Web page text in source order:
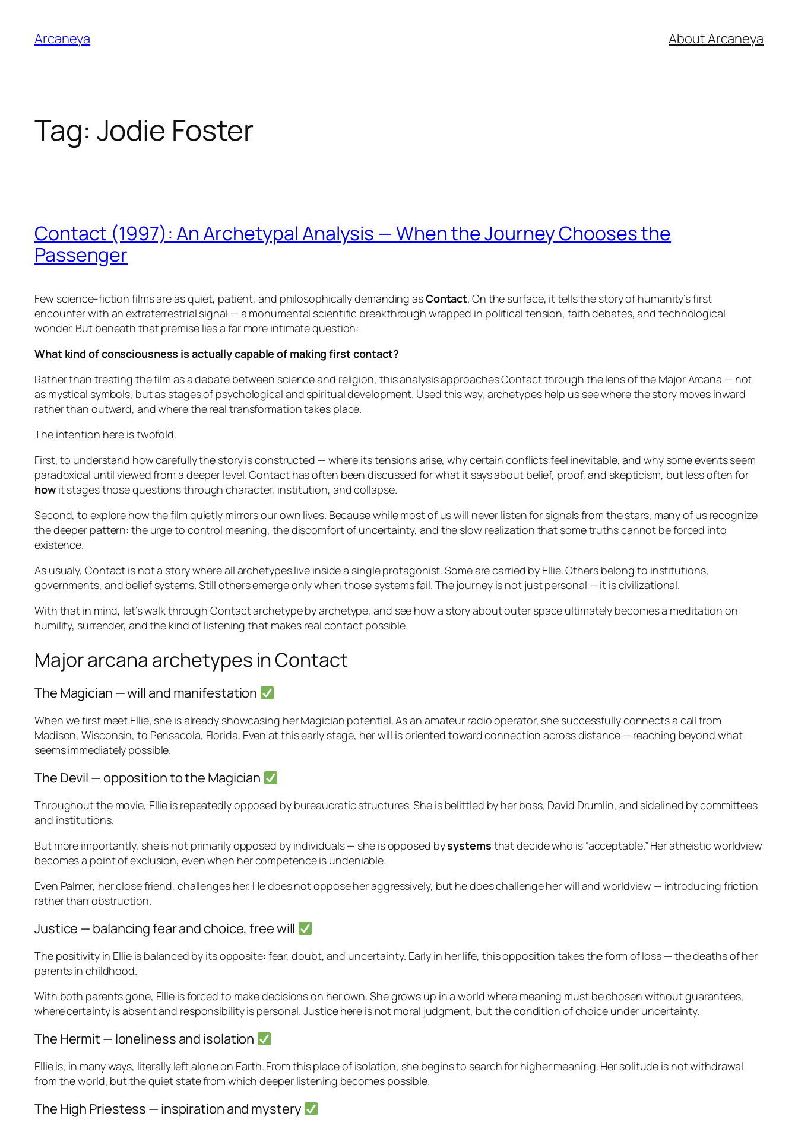
content
Arcaneya About Arcaneya
Tag: Jodie Foster
Contact (1997): An Archetypal Analysis — When the Journey Chooses the
Passenger
Few science-fiction films are as quiet, patient, and philosophically demanding asContact. On the surface, it tells the story of humanity’s first
encounter with an extraterrestrial signal — a monumental scientific breakthrough wrapped in political tension, faith debates, and technological
wonder. But beneath that premise lies a far more intimate question:
What kind of consciousness is actually capable of making first contact?
Rather than treating the film as a debate between science and religion, this analysis approachesContactthrough the lens of the Major Arcana — not
as mystical symbols, but as stages of psychological and spiritual development. Used this way, archetypes help us see where the story moves inward
rather than outward, and where the real transformation takes place.
The intention here is twofold.
First, to understand how carefully the story is constructed — where its tensions arise, why certain conflicts feel inevitable, and why some events seem
paradoxical until viewed from a deeper level.Contacthas often been discussed for what it says about belief, proof, and skepticism, but less often for
howit stages those questions through character, institution, and collapse.
Second, to explore how the film quietly mirrors our own lives. Because while most of us will never listen for signals from the stars, many of us recognize
the deeper pattern: the urge to control meaning, the discomfort of uncertainty, and the slow realization that some truths cannot be forced into
existence.
As usualy, Contact is not a story where all archetypes live inside a single protagonist. Some are carried by Ellie. Others belong to institutions,
governments, and belief systems. Still others emerge only when those systems fail. The journey is not just personal — it is civilizational.
With that in mind, let’s walk throughContactarchetype by archetype, and see how a story about outer space ultimately becomes a meditation on
humility, surrender, and the kind of listening that makes real contact possible.
Major arcana archetypes in Contact
The Magician — will and manifestation
When we first meet Ellie, she is already showcasing her Magician potential. As an amateur radio operator, she successfully connects a call from
Madison, Wisconsin, to Pensacola, Florida. Even at this early stage, her will is oriented toward connection across distance — reaching beyond what
seems immediately possible.
The Devil — opposition to the Magician
Throughout the movie, Ellie is repeatedly opposed by bureaucratic structures. She is belittled by her boss, David Drumlin, and sidelined by committees
and institutions.
But more importantly, she is not primarily opposed by individuals — she is opposed bysystems that decide who is “acceptable.” Her atheistic worldview
becomes a point of exclusion, even when her competence is undeniable.
Even Palmer, her close friend, challenges her. He does not oppose her aggressively, but he does challenge her will and worldview — introducing friction
rather than obstruction.
Justice — balancing fear and choice, free will
The positivity in Ellie is balanced by its opposite: fear, doubt, and uncertainty. Early in her life, this opposition takes the form of loss — the deaths of her
parents in childhood.
With both parents gone, Ellie is forced to make decisions on her own. She grows up in a world where meaning must be chosen without guarantees,
where certainty is absent and responsibility is personal. Justice here is not moral judgment, but the condition of choice under uncertainty.
The Hermit — loneliness and isolation
Ellie is, in many ways, literally left alone on Earth. From this place of isolation, she begins to search for higher meaning. Her solitude is not withdrawal
from the world, but the quiet state from which deeper listening becomes possible.
The High Priestess — inspiration and mystery